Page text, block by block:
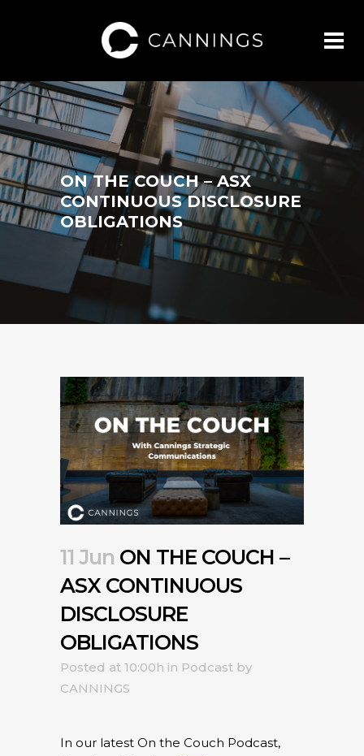
ON THE COUCH – ASX
CONTINUOUS DISCLOSURE
OBLIGATIONS
11 Jun ON THE COUCH –
ASX CONTINUOUS
DISCLOSURE
OBLIGATIONS
Posted at 10:00h in Podcast by
CANNINGS
In our latest On the Couch Podcast,